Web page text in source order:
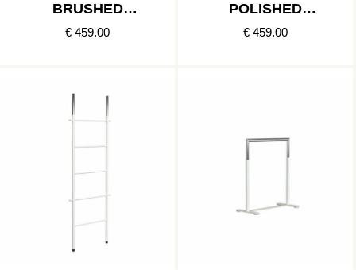
BRUSHED
COPPER
€ 459.00
POLISHED
COPPER
€ 459.00